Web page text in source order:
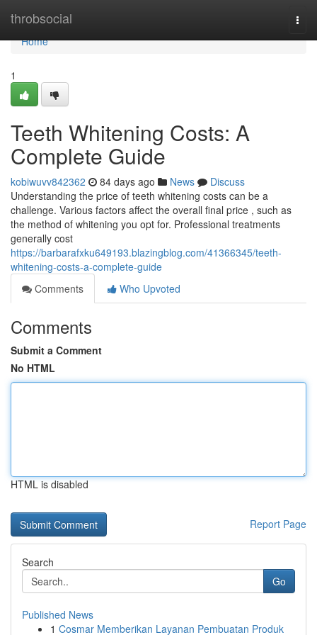
throbsocial
Home
Home
1
Teeth Whitening Costs: A
Complete Guide
kobiwuvv842362 84 days ago News
Discuss
Understanding the price of teeth whitening costs can be a
challenge. Various factors affect the overall final price , such as
the method of whitening you opt for. Professional treatments
generally cost
https://barbarafxku649193.blazingblog.com/41366345/teeth-
whitening-costs-a-complete-guide
Comments
Who Upvoted
Comments
Submit a Comment
No HTML
HTML is disabled
Report Page
Search
Go
Published News
1 Cosmar Memberikan Layanan Pembuatan Produk